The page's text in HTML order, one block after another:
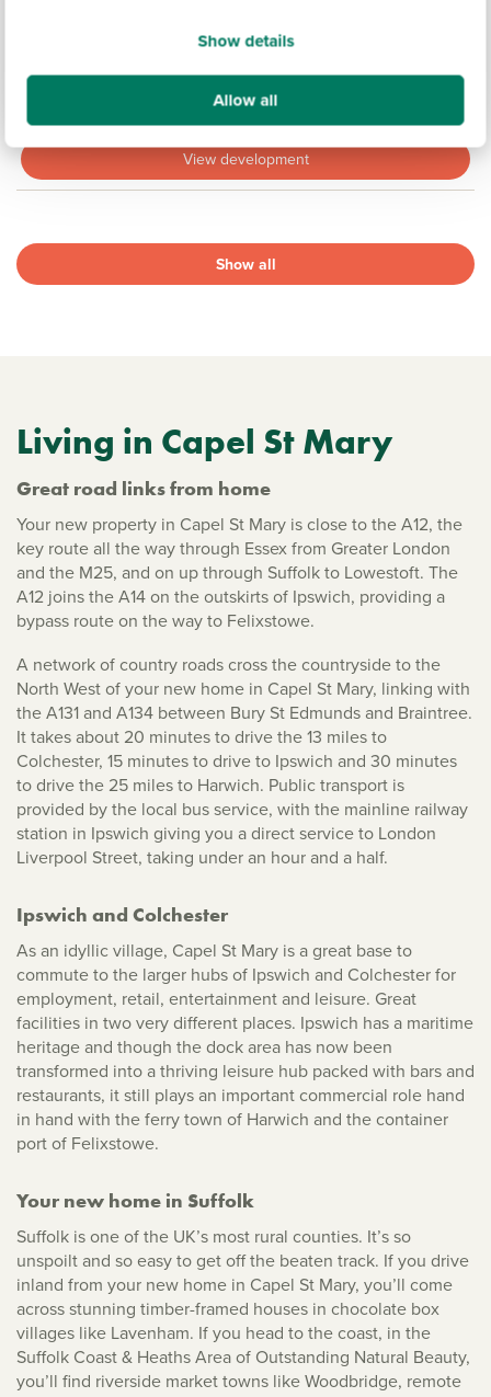
Show details
Allow all
View development
Show all
Living in Capel St Mary
Great road links from home
Your new property in Capel St Mary is close to the A12, the
key route all the way through Essex from Greater London
and the M25, and on up through Suffolk to Lowestoft. The
A12 joins the A14 on the outskirts of Ipswich, providing a
bypass route on the way to Felixstowe.
A network of country roads cross the countryside to the
North West of your new home in Capel St Mary, linking with
the A131 and A134 between Bury St Edmunds and Braintree.
It takes about 20 minutes to drive the 13 miles to
Colchester, 15 minutes to drive to Ipswich and 30 minutes
to drive the 25 miles to Harwich. Public transport is
provided by the local bus service, with the mainline railway
station in Ipswich giving you a direct service to London
Liverpool Street, taking under an hour and a half.
Ipswich and Colchester
As an idyllic village, Capel St Mary is a great base to
commute to the larger hubs of Ipswich and Colchester for
employment, retail, entertainment and leisure. Great
facilities in two very different places. Ipswich has a maritime
heritage and though the dock area has now been
transformed into a thriving leisure hub packed with bars and
restaurants, it still plays an important commercial role hand
in hand with the ferry town of Harwich and the container
port of Felixstowe.
Your new home in Suffolk
Suffolk is one of the UK’s most rural counties. It’s so
unspoilt and so easy to get off the beaten track. If you drive
inland from your new home in Capel St Mary, you’ll come
across stunning timber-framed houses in chocolate box
villages like Lavenham. If you head to the coast, in the
Suffolk Coast & Heaths Area of Outstanding Natural Beauty,
you’ll find riverside market towns like Woodbridge, remote